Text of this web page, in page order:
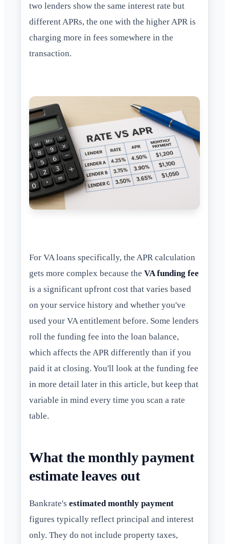
two lenders show the same interest rate but
different APRs, the one with the higher APR is
charging more in fees somewhere in the
transaction.
For VA loans specifically, the APR calculation
gets more complex because the VA funding fee
is a significant upfront cost that varies based
on your service history and whether you've
used your VA entitlement before. Some lenders
roll the funding fee into the loan balance,
which affects the APR differently than if you
paid it at closing. You'll look at the funding fee
in more detail later in this article, but keep that
variable in mind every time you scan a rate
table.
What the monthly payment
estimate leaves out
Bankrate's estimated monthly payment
figures typically reflect principal and interest
only. They do not include property taxes,